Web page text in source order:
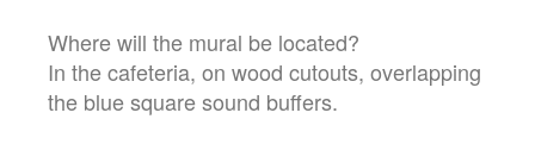
Where will the mural be located?
In the cafeteria, on wood cutouts, overlapping
the blue square sound buffers.